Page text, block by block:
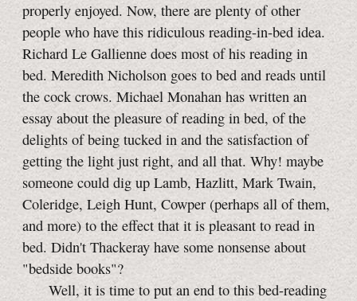
properly enjoyed. Now, there are plenty of other
people who have this ridiculous reading-in-bed idea.
Richard Le Gallienne does most of his reading in
bed. Meredith Nicholson goes to bed and reads until
the cock crows. Michael Monahan has written an
essay about the pleasure of reading in bed, of the
delights of being tucked in and the satisfaction of
getting the light just right, and all that. Why! maybe
someone could dig up Lamb, Hazlitt, Mark Twain,
Coleridge, Leigh Hunt, Cowper (perhaps all of them,
and more) to the effect that it is pleasant to read in
bed. Didn't Thackeray have some nonsense about
"bedside books"?
Well, it is time to put an end to this bed-reading